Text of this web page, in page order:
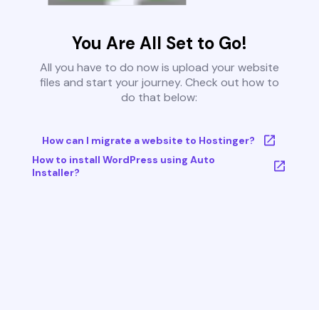
You Are All Set to Go!
All you have to do now is upload your website
files and start your journey. Check out how to
do that below:
How can I migrate a website to Hostinger?
How to install WordPress using Auto
Installer?